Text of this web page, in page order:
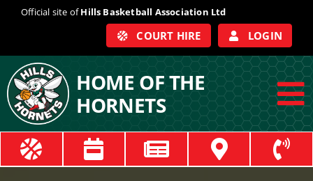
Official site ofHills Basketball Association Ltd
COURT HIRE LOGIN
HOME OF THE
HORNETS
ABOUT